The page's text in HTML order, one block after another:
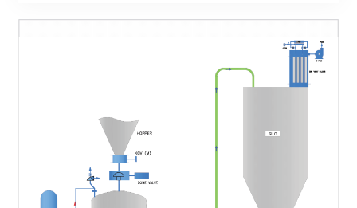
Spare Parts And After Sales Services